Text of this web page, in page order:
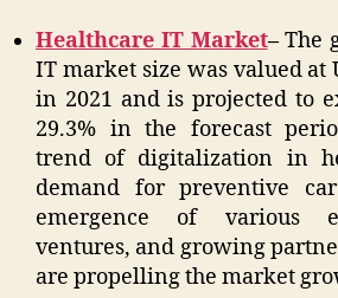
Healthcare IT Market–The
IT market size was valued at
in 2021 and is projected to
29.3% in the forecast
trend of digitalization in
demand for preventive
emergence of various
ventures, and growing
are propelling the market